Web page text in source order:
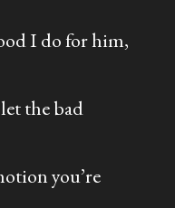
I do for him,
the bad
you’re